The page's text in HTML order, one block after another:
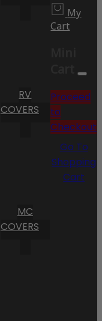
RV
COVERS
MC
COVERS
My
Cart
Cart
Proceed
to
Checkout
Go To
Shopping
Cart